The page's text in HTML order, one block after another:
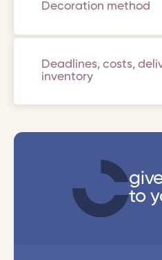
Decoration method
Deadlines, costs,
inventory
to